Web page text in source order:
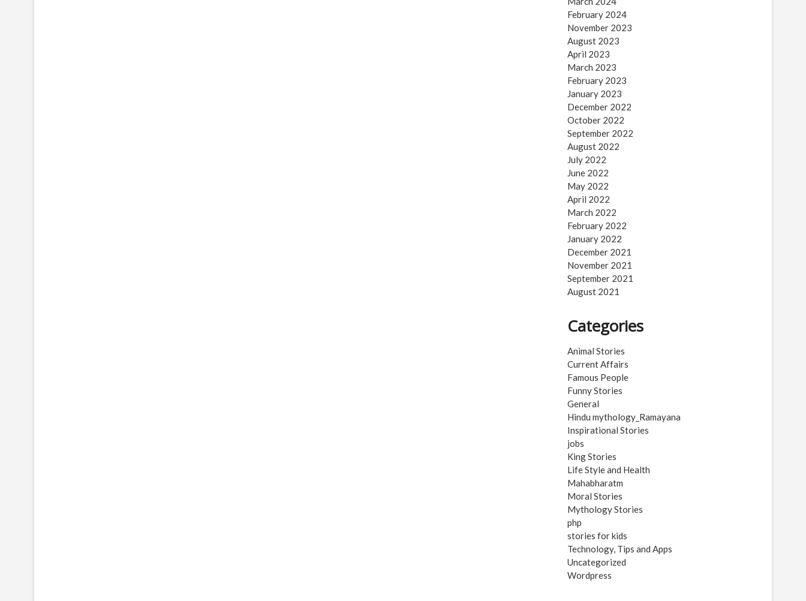
February 2024
November 2023
August 2023
April 2023
March 2023
February 2023
January 2023
December 2022
October 2022
September 2022
August 2022
July 2022
June 2022
May 2022
April 2022
March 2022
February 2022
January 2022
December 2021
November 2021
September 2021
August 2021
Categories
Animal Stories
Current Affairs
Famous People
Funny Stories
General
Hindu mythology_Ramayana
Inspirational Stories
jobs
King Stories
Life Style and Health
Mahabharatm
Moral Stories
Mythology Stories
php
stories for kids
Technology, Tips and Apps
Uncategorized
Wordpress